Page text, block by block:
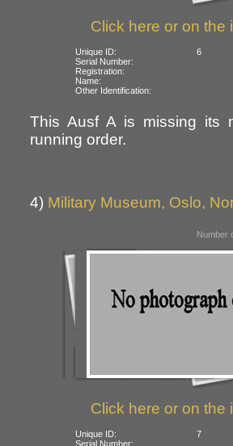
Click here or on the
Unique ID:
6
Serial Number:
Registration:
Name:
Other Identification:
This Ausf A is missing its
running order.
4) Military Museum, Oslo,
Number
Click here or on the
Unique ID:
7
Serial Number: